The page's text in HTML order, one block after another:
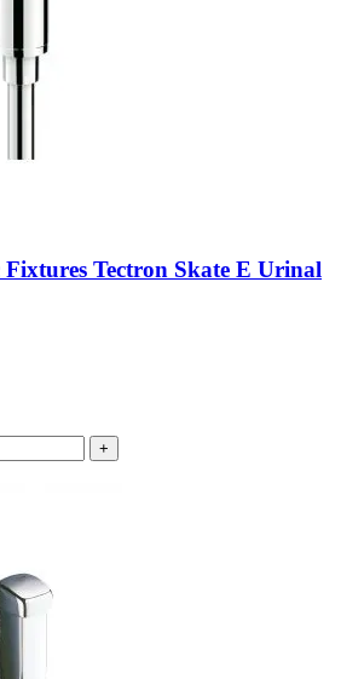
Tectron Skate E Urinal